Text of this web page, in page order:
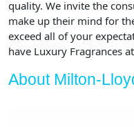
quality. We invite the
make up their mind for
exceed all of your
have Luxury Fragrances
About Milton-